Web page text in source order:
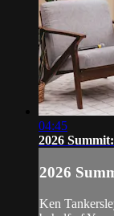
04:45
2026
2026
Ken